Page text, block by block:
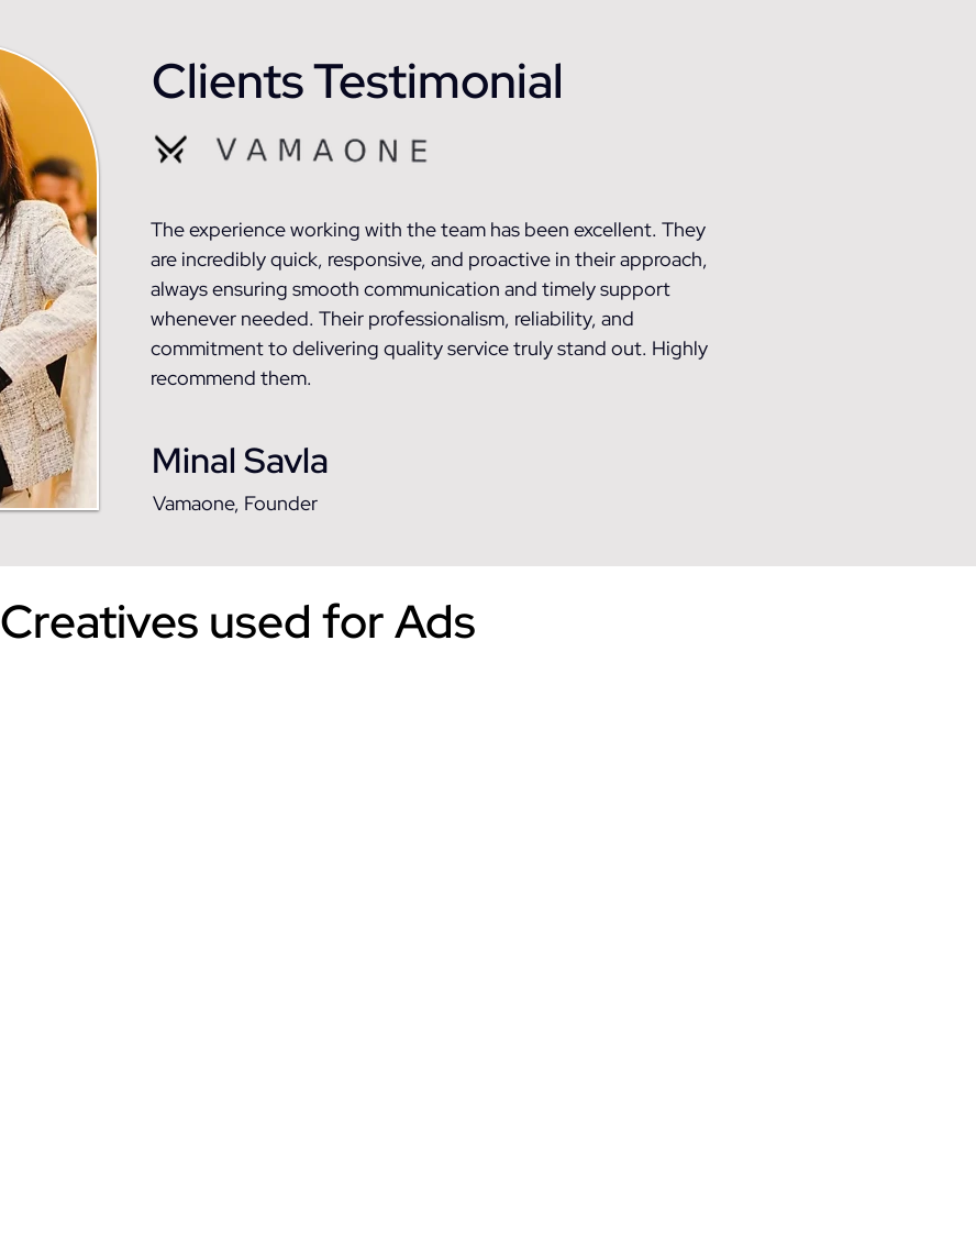
Clients Testimonial
The experience working with the team has been excellent. They
are incredibly quick, responsive, and proactive in their approach,
always ensuring smooth communication and timely support
whenever needed. Their professionalism, reliability, and
commitment to delivering quality service truly stand out. Highly
recommend them.
Vamaone, Founder
Minal Savla
Creatives used for Ads